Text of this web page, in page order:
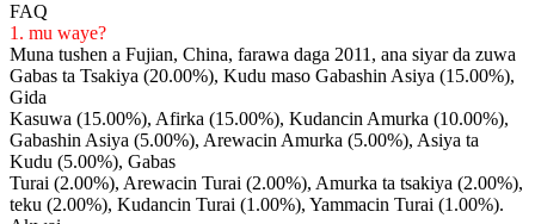
FAQ
1. mu waye?
Muna tushen a Fujian, China, farawa daga 2011, ana siyar da zuwa
Gabas ta Tsakiya (20.00%), Kudu maso Gabashin Asiya (15.00%),
Gida
Kasuwa (15.00%), Afirka (15.00%), Kudancin Amurka (10.00%),
Gabashin Asiya (5.00%), Arewacin Amurka (5.00%), Asiya ta
Kudu (5.00%), Gabas
Turai (2.00%), Arewacin Turai (2.00%), Amurka ta tsakiya (2.00%),
teku (2.00%), Kudancin Turai (1.00%), Yammacin Turai (1.00%).